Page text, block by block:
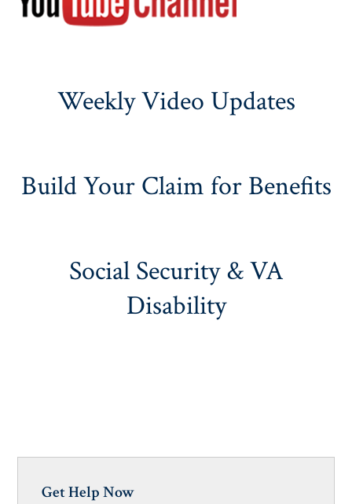
Weekly Video Updates
Build Your Claim for Benefits
Social Security & VA
Disability
Get Help Now